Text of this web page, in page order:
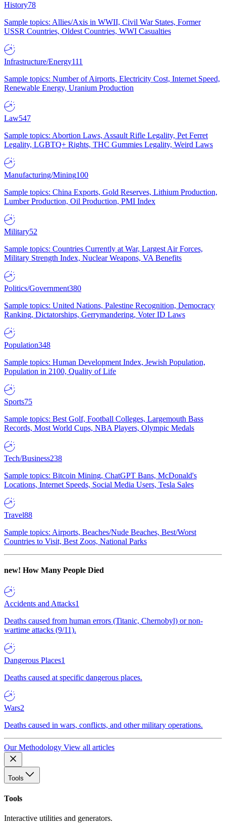
History78
Sample topics: Allies/Axis in WWII, Civil War States, Former
USSR Countries, Oldest Countries, WWI Casualties
Infrastructure/Energy111
Sample topics: Number of Airports, Electricity Cost, Internet Speed,
Renewable Energy, Uranium Production
Law547
Sample topics: Abortion Laws, Assault Rifle Legality, Pet Ferret
Legality, LGBTQ+ Rights, THC Gummies Legality, Weird Laws
Manufacturing/Mining100
Sample topics: China Exports, Gold Reserves, Lithium Production,
Lumber Production, Oil Production, PMI Index
Military52
Sample topics: Countries Currently at War, Largest Air Forces,
Military Strength Index, Nuclear Weapons, VA Benefits
Politics/Government380
Sample topics: United Nations, Palestine Recognition, Democracy
Ranking, Dictatorships, Gerrymandering, Voter ID Laws
Population348
Sample topics: Human Development Index, Jewish Population,
Population in 2100, Quality of Life
Sports75
Sample topics: Best Golf, Football Colleges, Largemouth Bass
Records, Most World Cups, NBA Players, Olympic Medals
Tech/Business238
Sample topics: Bitcoin Mining, ChatGPT Bans, McDonald's
Locations, Internet Speeds, Social Media Users, Tesla Sales
Travel88
Sample topics: Airports, Beaches/Nude Beaches, Best/Worst
Countries to Visit, Best Zoos, National Parks
new! How Many People Died
Accidents and Attacks1
Deaths caused from human errors (Titanic, Chernobyl) or non-
wartime attacks (9/11).
Dangerous Places1
Deaths caused at specific dangerous places.
Wars2
Deaths caused in wars, conflicts, and other military operations.
Our Methodology View all articles
Tools
Tools
Interactive utilities and generators.